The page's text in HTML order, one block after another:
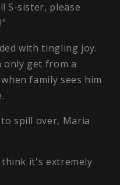
S-sister, please
with tingling joy.
only get from a
family sees him
spill over, Maria
think it's extremely